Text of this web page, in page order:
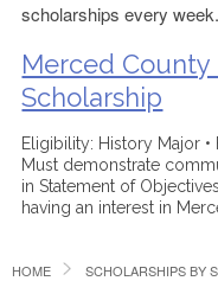
scholarships every week.
Merced County
Scholarship
Eligibility: History Major
Must demonstrate
in Statement of
having an interest in
HOME SCHOLARSHIPS BY